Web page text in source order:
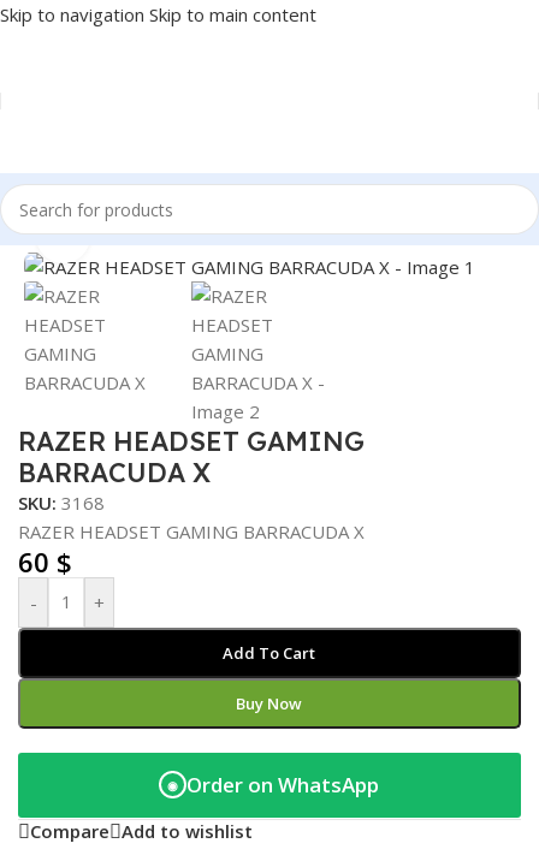
Skip to navigation Skip to main content
Home/Accessories/HEADSET
Click to enlarge
RAZER HEADSET GAMING
BARRACUDA X
SKU: 3168
RAZER HEADSET GAMING BARRACUDA X
60 $
- +
Add To Cart
Buy Now
◉ Order on WhatsApp
Compare Add to wishlist